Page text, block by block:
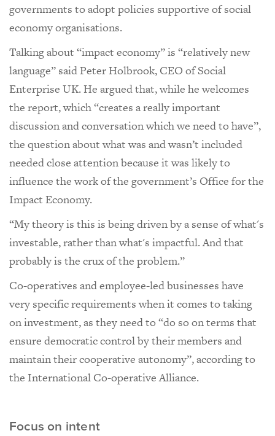
governments to adopt policies supportive of social
economy organisations.
Talking about “impact economy” is “relatively new
language” said Peter Holbrook, CEO of Social
Enterprise UK. He argued that, while he welcomes
the report, which “creates a really important
discussion and conversation which we need to have”,
the question about what was and wasn’t included
needed close attention because it was likely to
influence the work of the government’s Office for the
Impact Economy.
“My theory is this is being driven by a sense of what's
investable, rather than what's impactful. And that
probably is the crux of the problem.”
Co-operatives and employee-led businesses have
very specific requirements when it comes to taking
on investment, as they need to “do so on terms that
ensure democratic control by their members and
maintain their cooperative autonomy”, according to
the International Co-operative Alliance.
Focus on intent